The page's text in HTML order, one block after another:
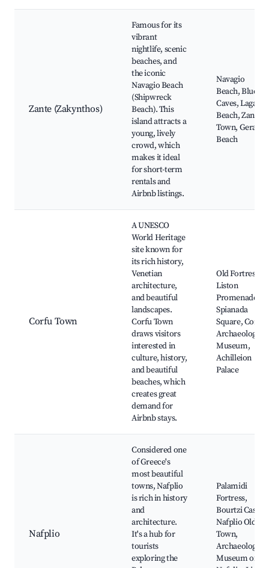
Zante (Zakynthos)
Famous for its
vibrant
nightlife, scenic
beaches, and
the iconic
Navagio Beach
(Shipwreck
Beach). This
island attracts a
young, lively
crowd, which
makes it ideal
for short-term
rentals and
Airbnb listings.
Navagio
Beach, Blue
Caves, Laganas
Beach, Zante
Town, Gerakas
Beach
Corfu Town
A UNESCO
World Heritage
site known for
its rich history,
Venetian
architecture,
and beautiful
landscapes.
Corfu Town
draws visitors
interested in
culture, history,
and beautiful
beaches, which
creates great
demand for
Airbnb stays.
Old Fortress,
Liston
Promenade,
Spianada
Square, Corfu
Archaeological
Museum,
Achilleion
Palace
Nafplio
Considered one
of Greece's
most beautiful
towns, Nafplio
is rich in history
and
architecture.
It's a hub for
tourists
exploring the
Palamidi
Fortress,
Bourtzi Castle,
Nafplio Old
Town,
Archaeological
Museum of